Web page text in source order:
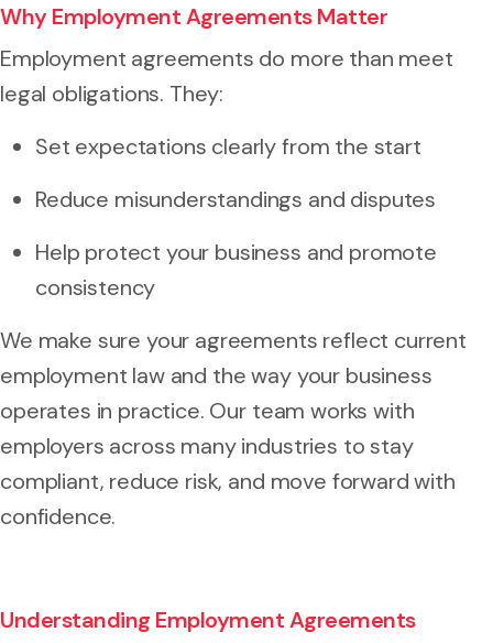
Why Employment Agreements Matter
Employment agreements do more than meet
legal obligations. They:
Set expectations clearly from the start
Reduce misunderstandings and disputes
Help protect your business and promote
consistency
We make sure your agreements reflect current
employment law and the way your business
operates in practice. Our team works with
employers across many industries to stay
compliant, reduce risk, and move forward with
confidence.
Understanding Employment Agreements